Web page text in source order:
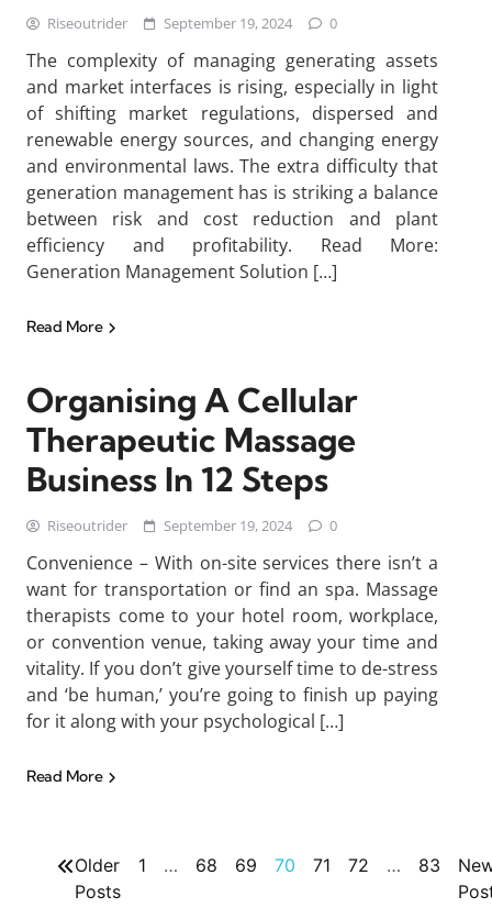
Riseoutrider September 19, 2024 0
The complexity of managing generating assets
and market interfaces is rising, especially in light
of shifting market regulations, dispersed and
renewable energy sources, and changing energy
and environmental laws. The extra difficulty that
generation management has is striking a balance
between risk and cost reduction and plant
efficiency and profitability. Read More:
Generation Management Solution […]
Read More
Organising A Cellular
Therapeutic Massage
Business In 12 Steps
Riseoutrider September 19, 2024 0
Convenience – With on-site services there isn’t a
want for transportation or find an spa. Massage
therapists come to your hotel room, workplace,
or convention venue, taking away your time and
vitality. If you don’t give yourself time to de-stress
and ‘be human,’ you’re going to finish up paying
for it along with your psychological […]
Read More
Older
Posts
1 … 68 69 70 71 72 … 83